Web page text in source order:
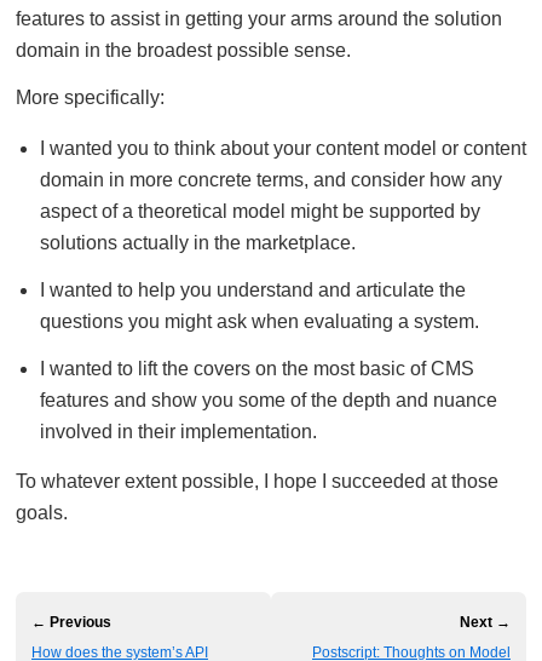
features to assist in getting your arms around the solution
domain in the broadest possible sense.
More specifically:
I wanted you to think about your content model or content
domain in more concrete terms, and consider how any
aspect of a theoretical model might be supported by
solutions actually in the marketplace.
I wanted to help you understand and articulate the
questions you might ask when evaluating a system.
I wanted to lift the covers on the most basic of CMS
features and show you some of the depth and nuance
involved in their implementation.
To whatever extent possible, I hope I succeeded at those
goals.
← Previous
How does the system’s API
Next →
Postscript: Thoughts on Model